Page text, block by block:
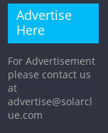
Advertise
Here
For Advertisement
please contact us
at
advertise@solarcl
ue.com